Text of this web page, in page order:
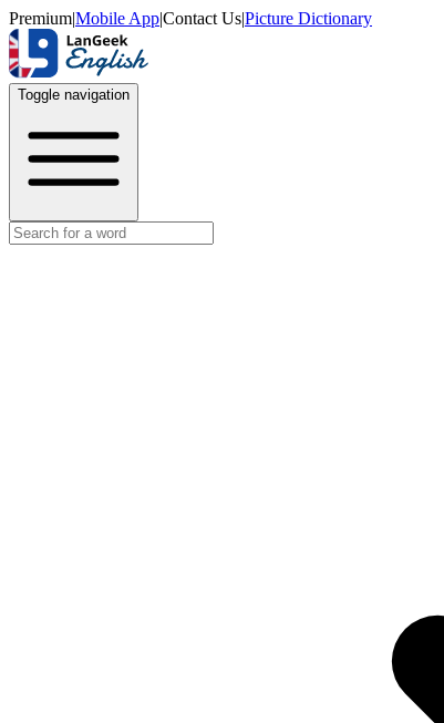
Premium|Mobile App|Contact Us|Picture Dictionary
Toggle navigation